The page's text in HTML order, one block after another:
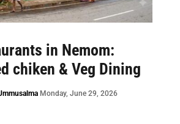
in Nemom:
chiken & Veg Dining
Monday, June 29, 2026